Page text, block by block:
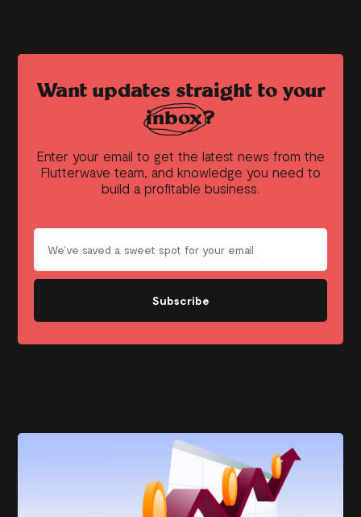
Want updates straight to your
inbox?
Enter your email to get the latest news from the
Flutterwave team, and knowledge you need to
build a profitable business.
Subscribe